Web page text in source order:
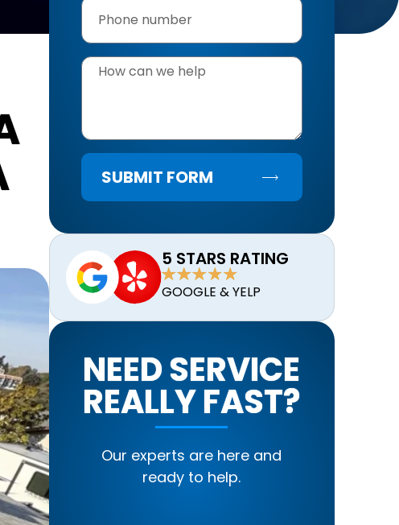
SUBMIT FORM
5 STARS RATING
GOOGLE & YELP
NEED SERVICE
REALLY FAST?
Our experts are here and
ready to help.